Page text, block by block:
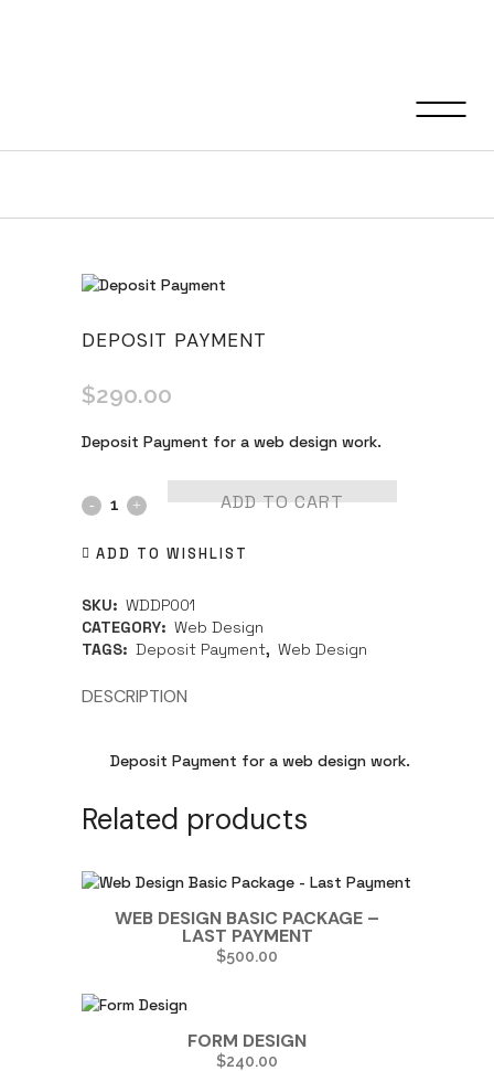
DEPOSIT PAYMENT
$290.00
Deposit Payment for a web design work.
ADD TO CART
ADD TO WISHLIST
SKU: WDDP001
CATEGORY: Web Design
TAGS: Deposit Payment, Web Design
DESCRIPTION
Deposit Payment for a web design work.
Related products
WEB DESIGN BASIC PACKAGE –
LAST PAYMENT
$500.00
FORM DESIGN
$240.00